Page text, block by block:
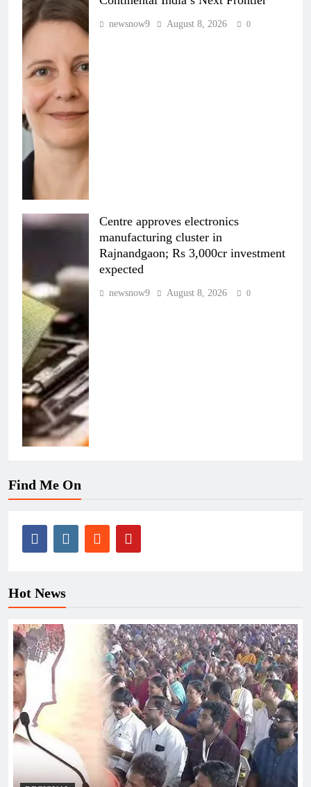
newsnow9 August 8, 2026 0
Centre approves electronics
manufacturing cluster in
Rajnandgaon; Rs 3,000cr investment
expected
newsnow9 August 8, 2026 0
Find Me On
Hot News